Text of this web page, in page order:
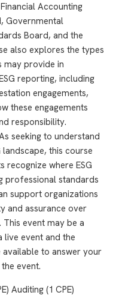
Accounting
Governmental
Board, and the
also explores the types
may provide in
reporting, including
engagements,
these engagements
responsibility.
seeking to understand
landscape, this course
recognize where ESG
professional standards
support organizations
and assurance over
This event may be a
event and the
to answer your
event.
Auditing (1 CPE)